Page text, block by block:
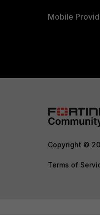
Mobile
Copyright ©
Terms of